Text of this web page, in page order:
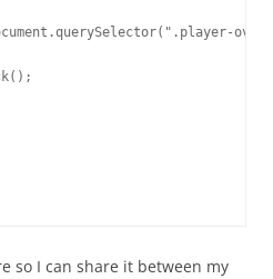
so I can share it between my